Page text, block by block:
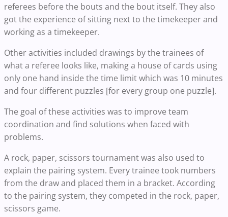
referees before the bouts and the bout itself. They also
got the experience of sitting next to the timekeeper and
working as a timekeeper.
Other activities included drawings by the trainees of
what a referee looks like, making a house of cards using
only one hand inside the time limit which was 10 minutes
and four different puzzles [for every group one puzzle].
The goal of these activities was to improve team
coordination and find solutions when faced with
problems.
A rock, paper, scissors tournament was also used to
explain the pairing system. Every trainee took numbers
from the draw and placed them in a bracket. According
to the pairing system, they competed in the rock, paper,
scissors game.